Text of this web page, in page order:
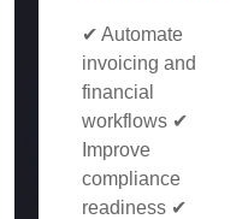
✔ Automate
invoicing and
financial
workflows ✔
Improve
compliance
readiness ✔